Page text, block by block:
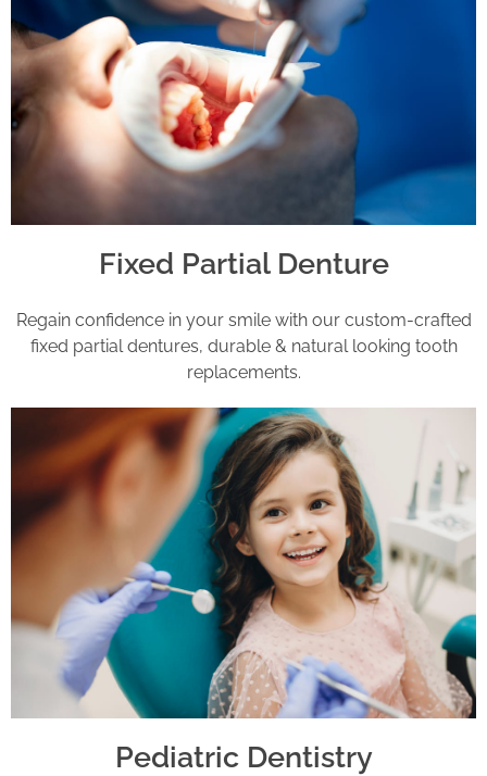
Fixed Partial Denture
Regain confidence in your smile with our custom-crafted
fixed partial dentures, durable & natural looking tooth
replacements.
Pediatric Dentistry